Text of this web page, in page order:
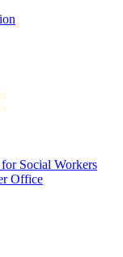
Social Workers
Office